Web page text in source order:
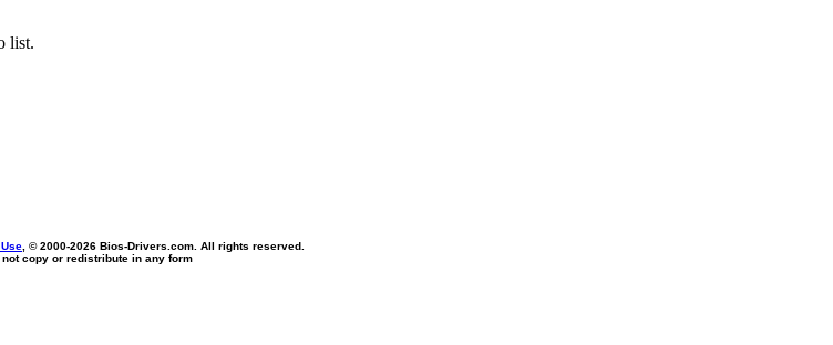
list.
, © 2000-2026 Bios-Drivers.com. All rights reserved.
not copy or redistribute in any form